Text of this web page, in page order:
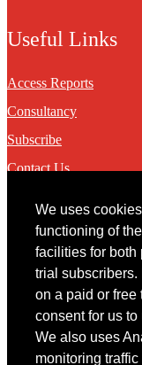
We uses
functioning of
facilities for both
trial
on a paid or free
consent for us
We also uses
monitoring
Useful Links
Access Reports
Consultancy
Subscribe
Contact Us
Contact
You may contact us